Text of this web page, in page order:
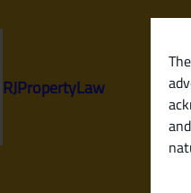
RJPropertyLaw